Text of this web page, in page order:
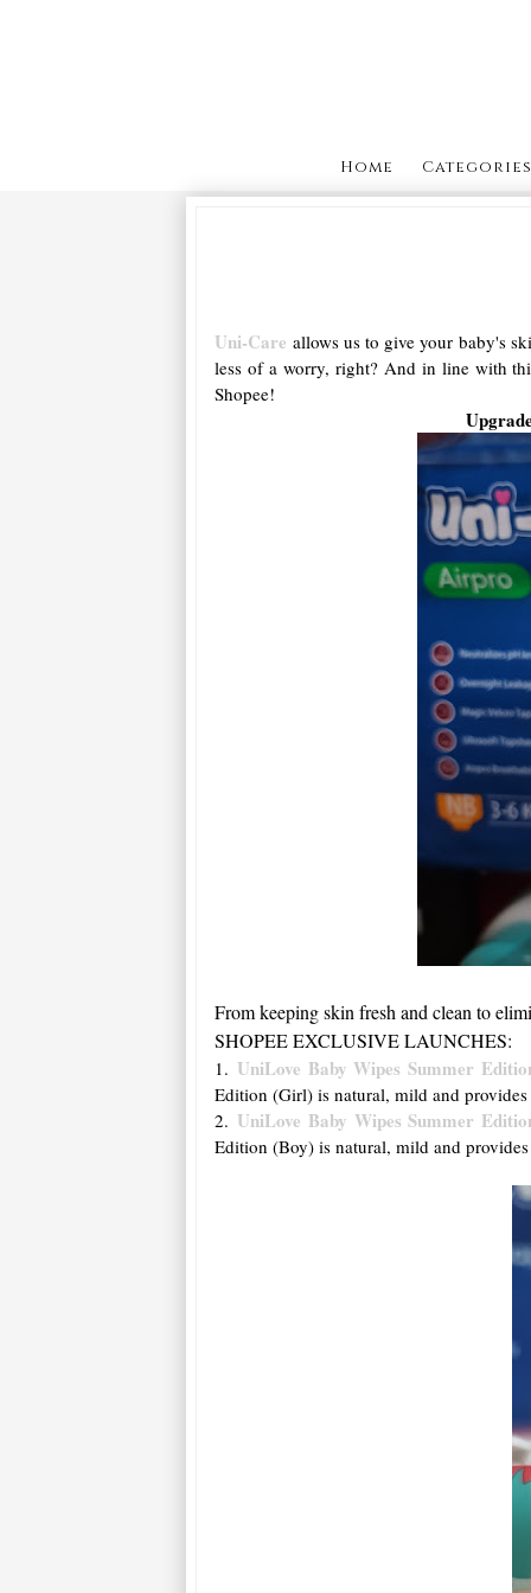
Home Categories
Uni-Care allows us to give your baby's
less of a worry, right? And in line with
Shopee!
From keeping skin fresh and clean to
SHOPEE EXCLUSIVE LAUNCHES:
1. UniLove Baby Wipes Summer
Edition (Girl) is natural, mild and
2. UniLove Baby Wipes Summer
Edition (Boy) is natural, mild and